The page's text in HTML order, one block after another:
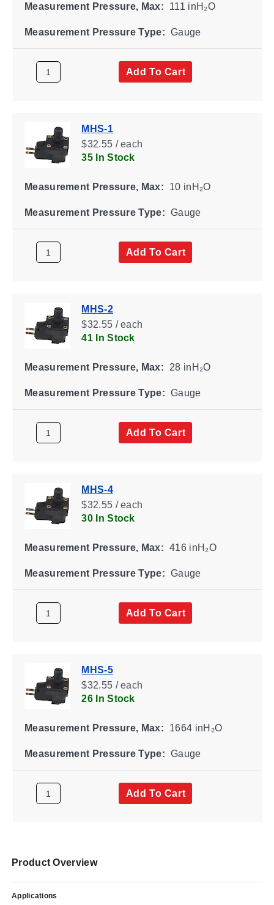
Measurement Pressure, Max: 111 inH₂O
Measurement Pressure Type: Gauge
Add To Cart
MHS-1
$32.55 / each
35 In Stock
Measurement Pressure, Max: 10 inH₂O
Measurement Pressure Type: Gauge
Add To Cart
MHS-2
$32.55 / each
41 In Stock
Measurement Pressure, Max: 28 inH₂O
Measurement Pressure Type: Gauge
Add To Cart
MHS-4
$32.55 / each
30 In Stock
Measurement Pressure, Max: 416 inH₂O
Measurement Pressure Type: Gauge
Add To Cart
MHS-5
$32.55 / each
26 In Stock
Measurement Pressure, Max: 1664 inH₂O
Measurement Pressure Type: Gauge
Add To Cart
Product Overview
Applications